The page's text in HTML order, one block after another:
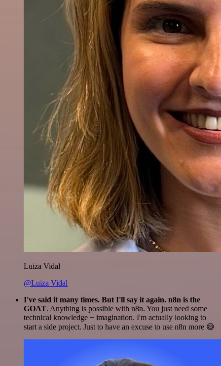
Luiza Vidal
@Luiza Vidal
I've said it many times. But I'll say it again. n8n is the
GOAT. Anything is possible with n8n. You just need some
technical knowledge + imagination. I'm actually looking to
start a side project. Just to have an excuse to use n8n more 😅